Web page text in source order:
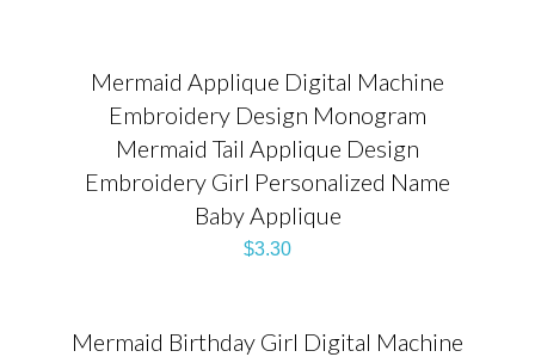
Mermaid Applique Digital Machine
Embroidery Design Monogram
Mermaid Tail Applique Design
Embroidery Girl Personalized Name
Baby Applique
$3.30
Mermaid Birthday Girl Digital Machine